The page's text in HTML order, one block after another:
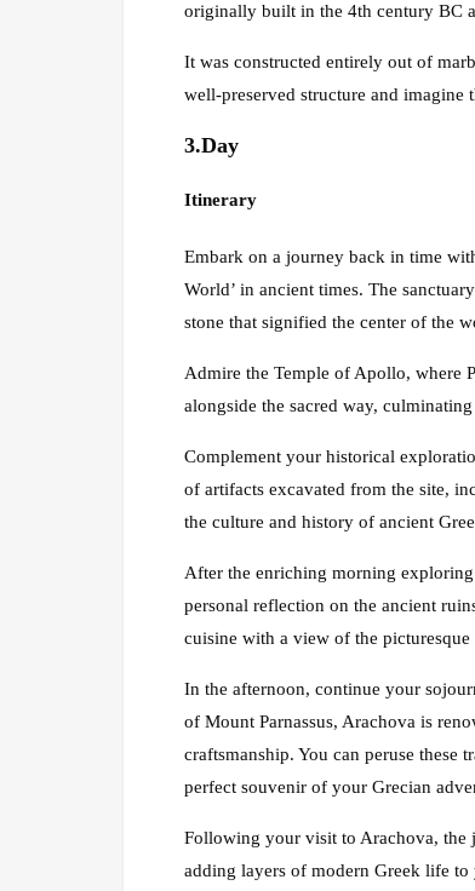
originally built in the 4th century BC
It was constructed entirely out of
well-preserved structure and imagine
3.Day
Itinerary
Embark on a journey back in time
World’ in ancient times. The
stone that signified the center of the
Admire the Temple of Apollo, where
alongside the sacred way,
Complement your historical
of artifacts excavated from the site,
the culture and history of ancient
After the enriching morning
personal reflection on the ancient
cuisine with a view of the picturesque
In the afternoon, continue your
of Mount Parnassus, Arachova is
craftsmanship. You can peruse these
perfect souvenir of your Grecian
Following your visit to Arachova, the
adding layers of modern Greek life